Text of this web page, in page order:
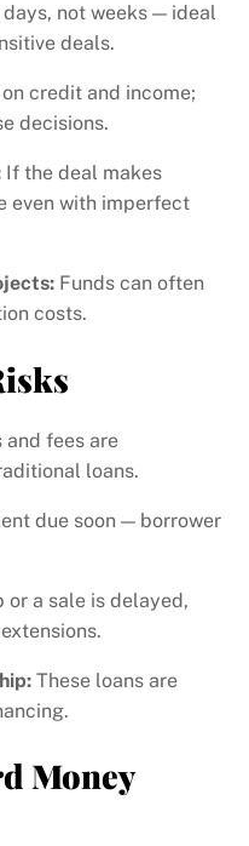
not weeks — ideal
deals.
credit and income;
decisions.
If the deal makes
even with imperfect
Funds can often
costs.
and fees are
loans.
due soon — borrower
or a sale is delayed,
These loans are
Money